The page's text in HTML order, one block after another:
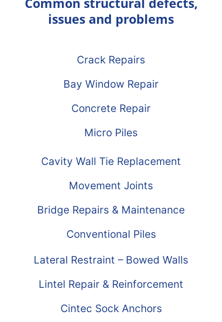
issues and problems
Crack Repairs
Bay Window Repair
Concrete Repair
Micro Piles
Cavity Wall Tie Replacement
Movement Joints
Bridge Repairs & Maintenance
Conventional Piles
Lateral Restraint – Bowed Walls
Lintel Repair & Reinforcement
Cintec Sock Anchors